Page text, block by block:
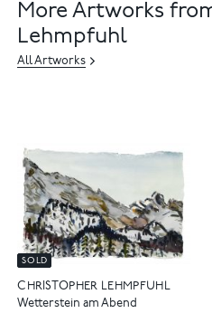
More Artworks
Lehmpfuhl
All Artworks
SOLD
CHRISTOPHER LEHMPFUHL
Wetterstein am Abend